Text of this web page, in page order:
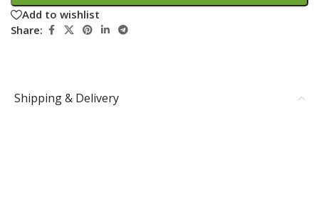
Add to wishlist
Share:
Shipping & Delivery